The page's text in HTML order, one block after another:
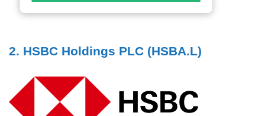
2. HSBC Holdings PLC (HSBA.L)